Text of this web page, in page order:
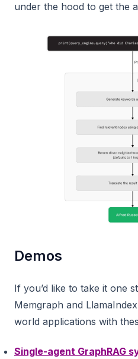
under the hood to get the
Demos
If you’d like to take it one
Memgraph and
world applications with
Single-agent GraphRAG